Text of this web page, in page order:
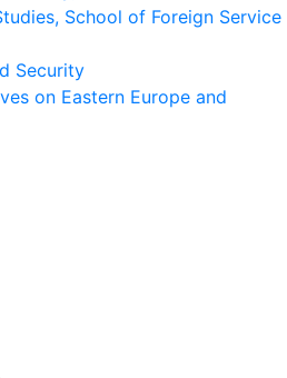
School of Foreign Service
Security
on Eastern Europe and